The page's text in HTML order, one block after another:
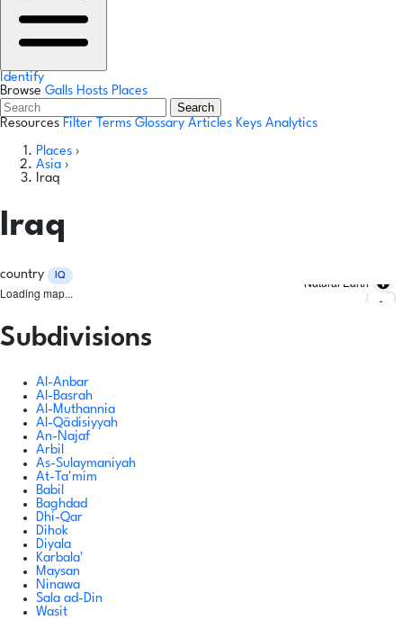
Identify
Browse Galls Hosts Places
Search
Resources Filter Terms Glossary Articles Keys Analytics
Places ›
Asia ›
Iraq
Iraq
country IQ
Loading map...
Natural Earth
Subdivisions
Al-Anbar
Al-Basrah
Al-Muthannia
Al-Qādisiyyah
An-Najaf
Arbil
As-Sulaymaniyah
At-Ta'mim
Babil
Baghdad
Dhi-Qar
Dihok
Diyala
Karbala'
Maysan
Ninawa
Sala ad-Din
Wasit